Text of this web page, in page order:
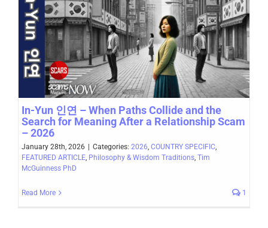
In-Yun 인연 – When Paths Collide and the
Search for Meaning After a Relationship Scam
– 2026
January 28th, 2026 | Categories: 2026 COUNTRY SPECIFIC
FEATURED ARTICLE Philosophy & Wisdom Traditions Tim
McGuinness PhD
Read More 1